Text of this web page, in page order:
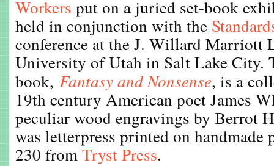
Workers put on a juried set-book
held in conjunction with the
conference at the J. Willard Marriott
University of Utah in Salt Lake City.
book, Fantasy and Nonsense, is a
19th century American poet James
peculiar wood engravings by Berrot
was letterpress printed on
230 fromTryst Press.